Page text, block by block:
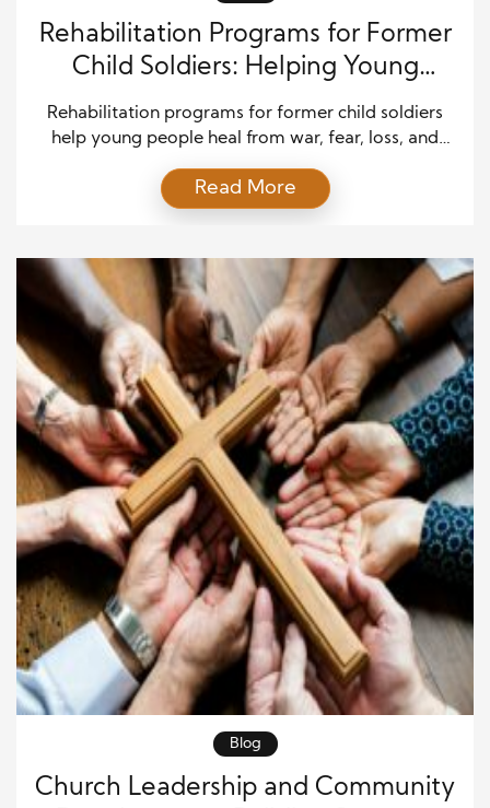
Rehabilitation Programs for Former
Child Soldiers: Helping Young
Survivors Rebuild Their Lives
Rehabilitation programs for former child soldiers
help young people heal from war, fear, loss, and
with deep pain. Many were taken from their
families. Some were forced to fight, carry supplies,
Many also saw things no child should ever […]
Read More
Blog
Church Leadership and Community